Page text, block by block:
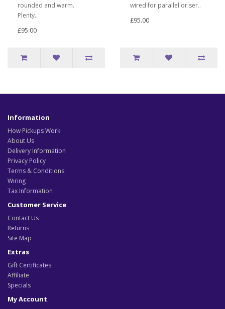
rounded and warm.
Plenty..
£95.00
wired for parallel or ser..
£95.00
Information
How Pickups Work
About Us
Delivery Information
Privacy Policy
Terms & Conditions
Wiring
Tax Information
Customer Service
Contact Us
Returns
Site Map
Extras
Gift Certificates
Affiliate
Specials
My Account